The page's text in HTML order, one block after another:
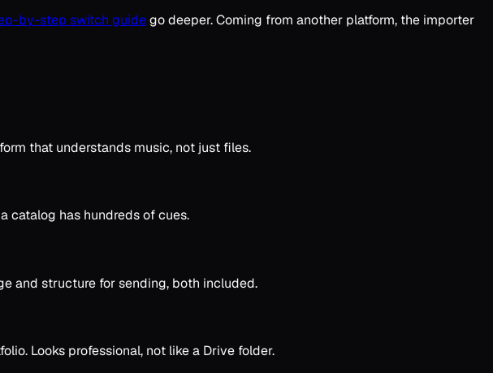
by-step switch guidego deeper. Coming from another platform, the importer
that understands music, not just files.
catalog has hundreds of cues.
and structure for sending, both included.
Looks professional, not like a Drive folder.